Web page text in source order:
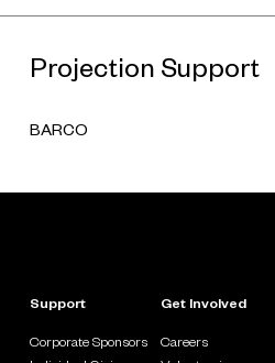
Projection Support
BARCO
Support
Corporate Sponsors
Get Involved
Careers